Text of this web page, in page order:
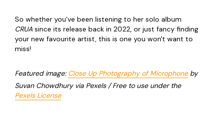
So whether you've been listening to her solo album
CRUA since its release back in 2022, or just fancy finding
your new favourite artist, this is one you won't want to
miss!
Featured image: Close Up Photography of Microphoneby
Suvan Chowdhury via Pexels / Free to use under the
Pexels License